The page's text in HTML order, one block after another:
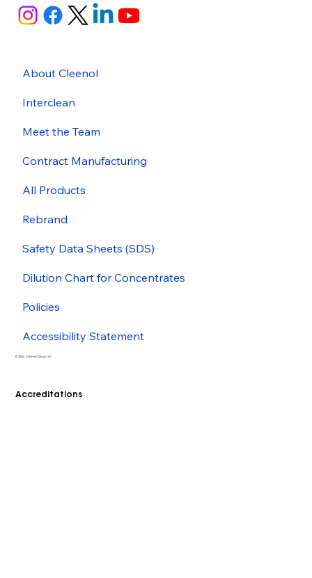
Accreditations
About Cleenol
Interclean
Meet the Team
Contract Manufacturing
All Products
Rebrand
Safety Data Sheets (SDS)
Dilution Chart for Concentrates
Policies
Accessibility Statement
© 2026 - Cleenol Group Ltd